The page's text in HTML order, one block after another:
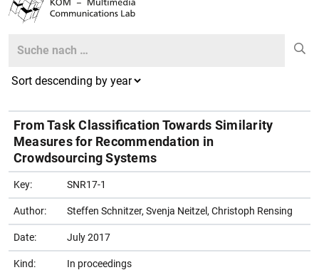
Search
From Task Classification Towards Similarity
Measures for Recommendation in
Crowdsourcing Systems
Key: SNR17-1
Author: Steffen Schnitzer, Svenja Neitzel, Christoph Rensing
Date: July 2017
Kind: In proceedings